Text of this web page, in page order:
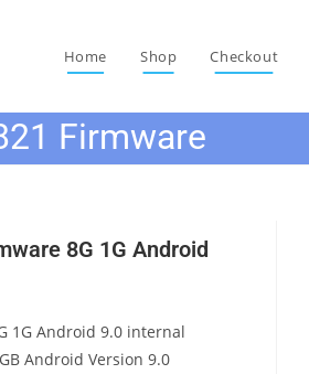
Home Shop Checkout
Firmware
8G 1G Android
1G Android 9.0 internal
Android Version 9.0